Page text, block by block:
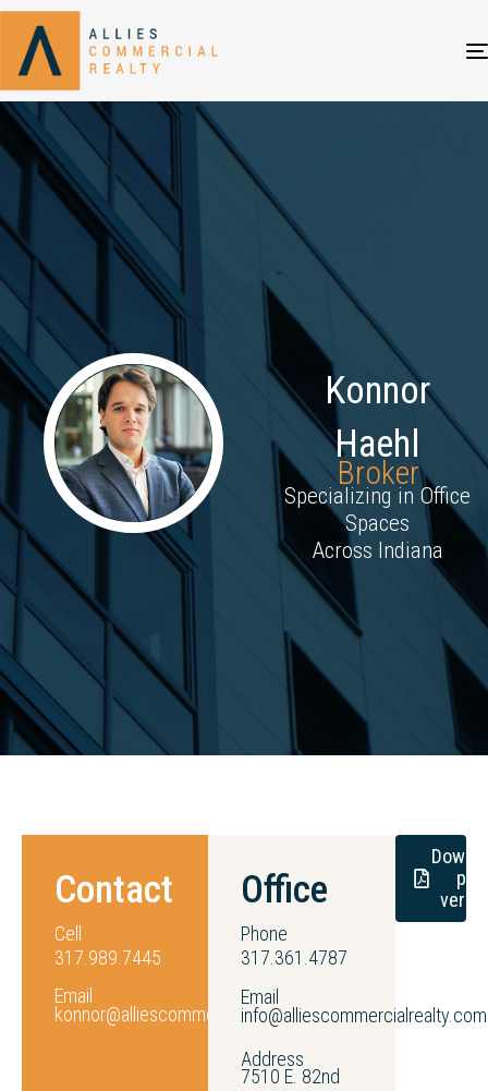
Konnor
Haehl
Broker
Specializing in Office
Spaces
Across Indiana
Contact
Cell
317.989.7445
Email
konnor@alliescommercialrealty.com
Office
Phone
317.361.4787
Email
info@alliescommercialrealty.com
Address
7510 E. 82nd
pdf